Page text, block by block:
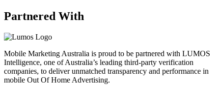
Partnered With
Mobile Marketing Australia is proud to be partnered with LUMOS
Intelligence, one of Australia’s leading third-party verification
companies, to deliver unmatched transparency and performance in
mobile Out Of Home Advertising.